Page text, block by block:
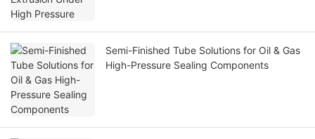
Semi-Finished Tube Solutions for Oil & Gas
High-Pressure Sealing Components